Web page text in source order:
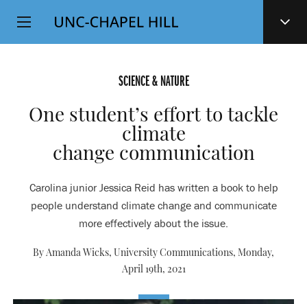
SKIP
TO
Top
Level
SCIENCE & NATURE
One student’s effort to tackle
climate
change communication
Carolina junior Jessica Reid has written a book to help
people understand climate change and communicate
more effectively about the issue.
By Amanda Wicks, University Communications, Monday,
April 19th, 2021